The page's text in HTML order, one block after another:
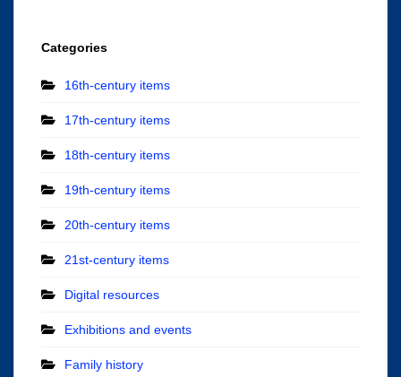
Categories
16th-century items
17th-century items
18th-century items
19th-century items
20th-century items
21st-century items
Digital resources
Exhibitions and events
Family history